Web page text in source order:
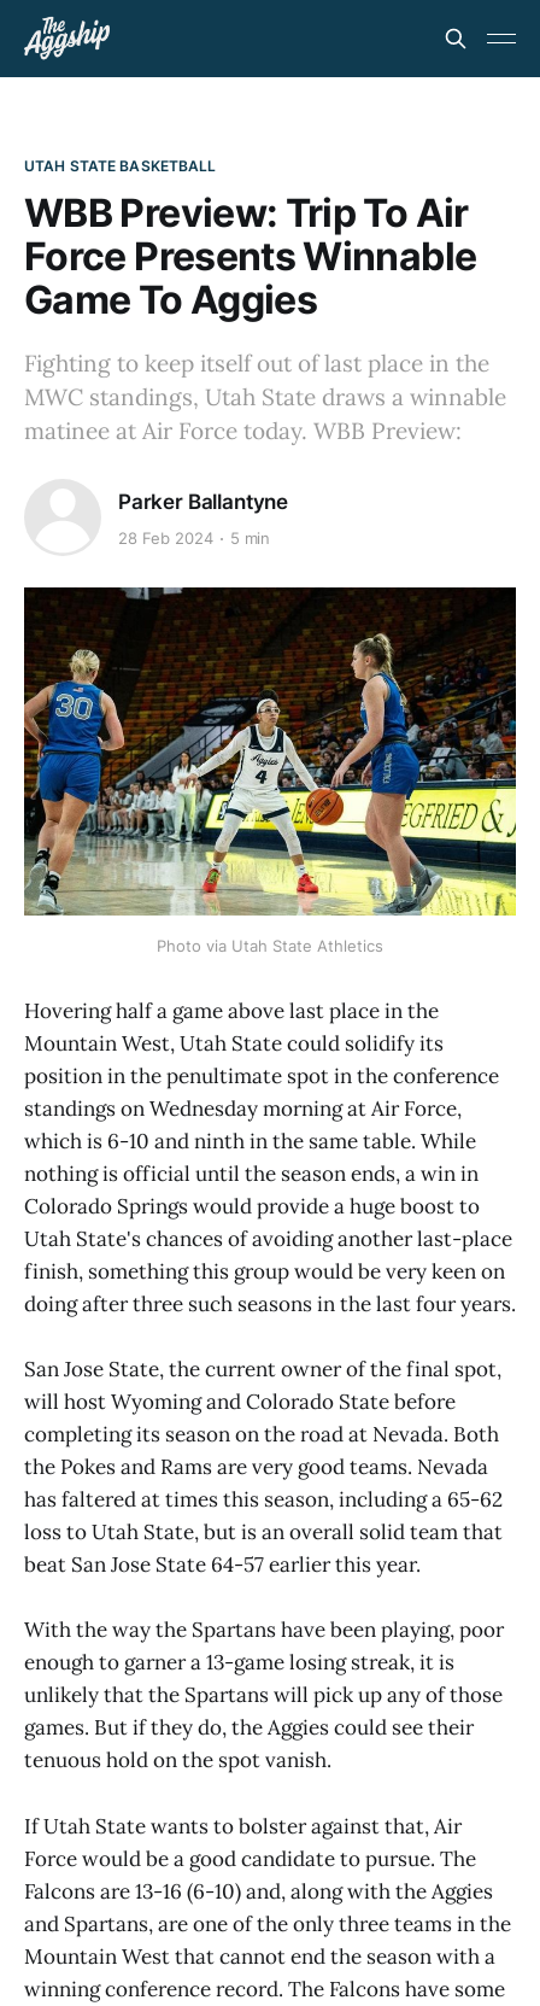
UTAH STATE BASKETBALL
WBB Preview: Trip To Air
Force Presents Winnable
Game To Aggies
Fighting to keep itself out of last place in the
MWC standings, Utah State draws a winnable
matinee at Air Force today. WBB Preview:
Parker Ballantyne
28 Feb 2024 5 min
Photo via Utah State Athletics
Hovering half a game above last place in the
Mountain West, Utah State could solidify its
position in the penultimate spot in the conference
standings on Wednesday morning at Air Force,
which is 6-10 and ninth in the same table. While
nothing is official until the season ends, a win in
Colorado Springs would provide a huge boost to
Utah State's chances of avoiding another last-place
finish, something this group would be very keen on
doing after three such seasons in the last four years.
San Jose State, the current owner of the final spot,
will host Wyoming and Colorado State before
completing its season on the road at Nevada. Both
the Pokes and Rams are very good teams. Nevada
has faltered at times this season, including a 65-62
loss to Utah State, but is an overall solid team that
beat San Jose State 64-57 earlier this year.
With the way the Spartans have been playing, poor
enough to garner a 13-game losing streak, it is
unlikely that the Spartans will pick up any of those
games. But if they do, the Aggies could see their
tenuous hold on the spot vanish.
If Utah State wants to bolster against that, Air
Force would be a good candidate to pursue. The
Falcons are 13-16 (6-10) and, along with the Aggies
and Spartans, are one of the only three teams in the
Mountain West that cannot end the season with a
winning conference record. The Falcons have some